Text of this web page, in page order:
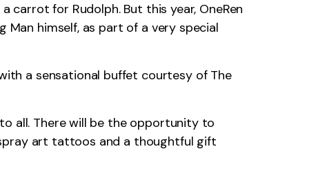
carrot for Rudolph. But this year, OneRen
himself, as part of a very special
a sensational buffet courtesy of The
all. There will be the opportunity to
art tattoos and a thoughtful gift